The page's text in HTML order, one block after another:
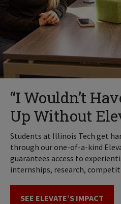
“I Wouldn’t
Up Without
Students at Illinois Tech get
through our one-of-a-kind
guarantees access to
internships, research,
SEE ELEVATE’S IMPACT